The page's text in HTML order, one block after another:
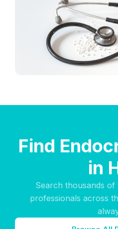
Find
in
Search thousands of
professionals across